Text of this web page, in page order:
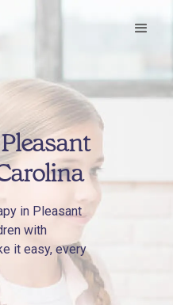
in Pleasant
with
it easy, every